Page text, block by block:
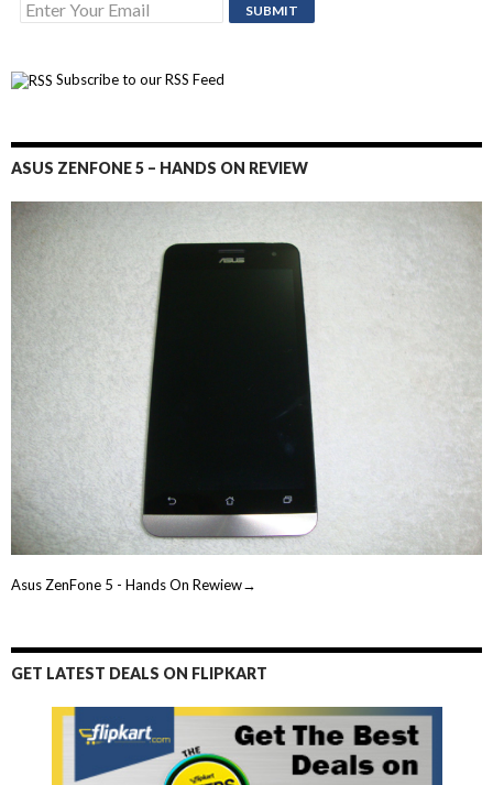
Subscribe to our RSS Feed
ASUS ZENFONE 5 – HANDS ON REVIEW
Asus ZenFone 5 - Hands On Rewiew→
GET LATEST DEALS ON FLIPKART